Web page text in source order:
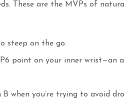
These are the MVPs of
steep on the go.
point on your inner wrist—an
when you’re trying to avoid